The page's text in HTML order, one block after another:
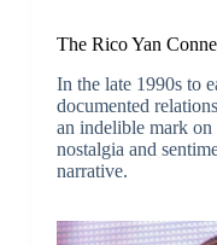
The Rico Yan
In the late 1990s to
documented
an indelible mark on
nostalgia and
narrative.